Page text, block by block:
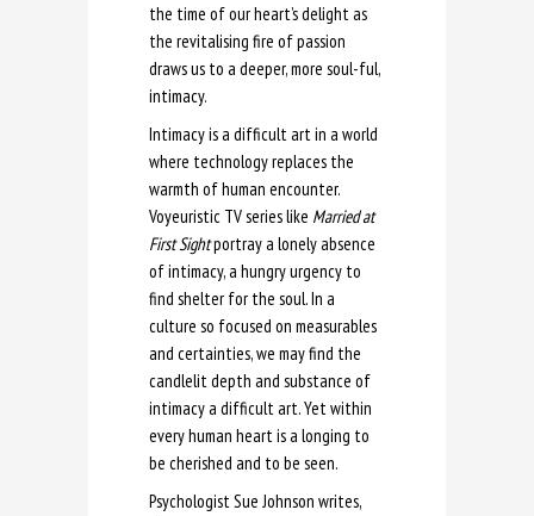
the time of our heart’s delight as
the revitalising fire of passion
draws us to a deeper, more soul-ful,
intimacy.
Intimacy is a difficult art in a world
where technology replaces the
warmth of human encounter.
Voyeuristic TV series like Married at
First Sightportray a lonely absence
of intimacy, a hungry urgency to
find shelter for the soul. In a
culture so focused on measurables
and certainties, we may find the
candlelit depth and substance of
intimacy a difficult art. Yet within
every human heart is a longing to
be cherished and to be seen.
Psychologist Sue Johnson writes,